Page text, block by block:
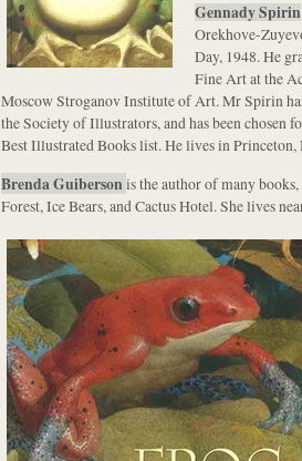
Gennady Spirin
Orekhove-
Day, 1948. He
Fine Art at the
Moscow Stroganov Institute of Art. Mr Spirin
the Society of Illustrators, and has been chosen
Best Illustrated Books list. He lives in Princeton,
Brenda Guiberson is the author of many
Forest, Ice Bears, and Cactus Hotel. She lives